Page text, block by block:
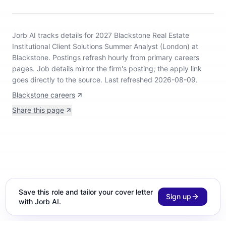
Jorb AI tracks details for 2027 Blackstone Real Estate
Institutional Client Solutions Summer Analyst (London) at
Blackstone. Postings refresh hourly from primary careers
pages. Job details mirror the firm's posting; the apply link
goes directly to the source. Last refreshed 2026-08-09.
Blackstone careers
Share this page
Save this role and tailor your cover letter
with Jorb AI.
Sign up